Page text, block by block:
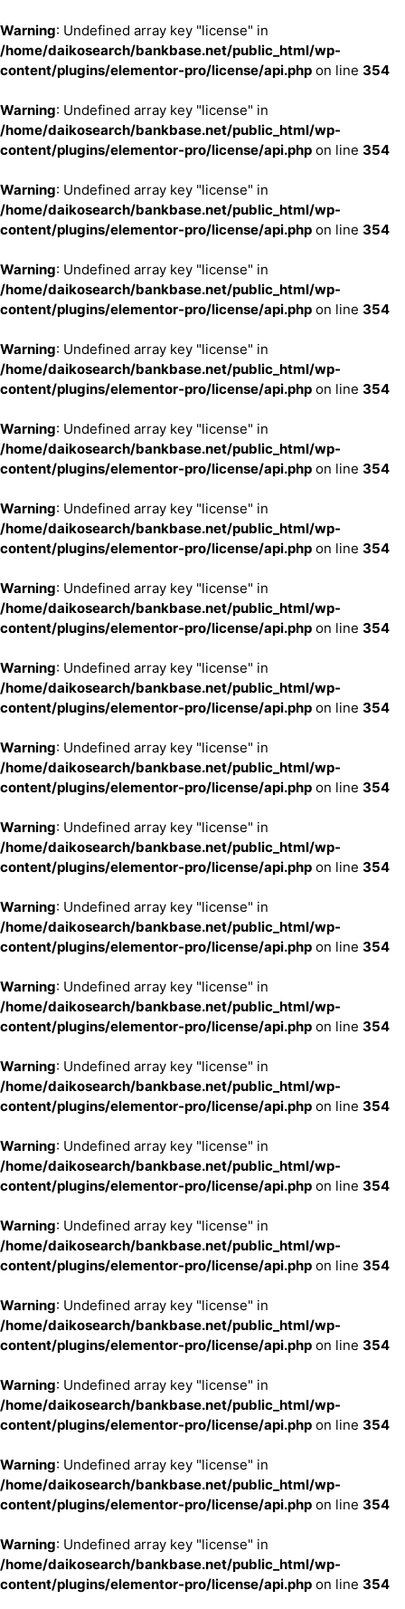
Warning: Undefined array key "license" in
/home/daikosearch/bankbase.net/public_html/wp-
content/plugins/elementor-pro/license/api.php on line 354
Warning: Undefined array key "license" in
/home/daikosearch/bankbase.net/public_html/wp-
content/plugins/elementor-pro/license/api.php on line 354
Warning: Undefined array key "license" in
/home/daikosearch/bankbase.net/public_html/wp-
content/plugins/elementor-pro/license/api.php on line 354
Warning: Undefined array key "license" in
/home/daikosearch/bankbase.net/public_html/wp-
content/plugins/elementor-pro/license/api.php on line 354
Warning: Undefined array key "license" in
/home/daikosearch/bankbase.net/public_html/wp-
content/plugins/elementor-pro/license/api.php on line 354
Warning: Undefined array key "license" in
/home/daikosearch/bankbase.net/public_html/wp-
content/plugins/elementor-pro/license/api.php on line 354
Warning: Undefined array key "license" in
/home/daikosearch/bankbase.net/public_html/wp-
content/plugins/elementor-pro/license/api.php on line 354
Warning: Undefined array key "license" in
/home/daikosearch/bankbase.net/public_html/wp-
content/plugins/elementor-pro/license/api.php on line 354
Warning: Undefined array key "license" in
/home/daikosearch/bankbase.net/public_html/wp-
content/plugins/elementor-pro/license/api.php on line 354
Warning: Undefined array key "license" in
/home/daikosearch/bankbase.net/public_html/wp-
content/plugins/elementor-pro/license/api.php on line 354
Warning: Undefined array key "license" in
/home/daikosearch/bankbase.net/public_html/wp-
content/plugins/elementor-pro/license/api.php on line 354
Warning: Undefined array key "license" in
/home/daikosearch/bankbase.net/public_html/wp-
content/plugins/elementor-pro/license/api.php on line 354
Warning: Undefined array key "license" in
/home/daikosearch/bankbase.net/public_html/wp-
content/plugins/elementor-pro/license/api.php on line 354
Warning: Undefined array key "license" in
/home/daikosearch/bankbase.net/public_html/wp-
content/plugins/elementor-pro/license/api.php on line 354
Warning: Undefined array key "license" in
/home/daikosearch/bankbase.net/public_html/wp-
content/plugins/elementor-pro/license/api.php on line 354
Warning: Undefined array key "license" in
/home/daikosearch/bankbase.net/public_html/wp-
content/plugins/elementor-pro/license/api.php on line 354
Warning: Undefined array key "license" in
/home/daikosearch/bankbase.net/public_html/wp-
content/plugins/elementor-pro/license/api.php on line 354
Warning: Undefined array key "license" in
/home/daikosearch/bankbase.net/public_html/wp-
content/plugins/elementor-pro/license/api.php on line 354
Warning: Undefined array key "license" in
/home/daikosearch/bankbase.net/public_html/wp-
content/plugins/elementor-pro/license/api.php on line 354
Warning: Undefined array key "license" in
/home/daikosearch/bankbase.net/public_html/wp-
content/plugins/elementor-pro/license/api.php on line 354